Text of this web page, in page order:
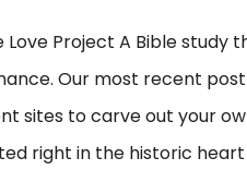
Project A Bible study
Our most recent
sites to carve out your
right in the historic